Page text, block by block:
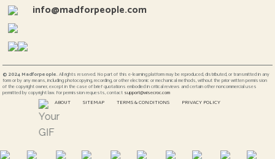
info@madforpeople.com
© 2024 Madforpeople.All rights reserved. No part of this e-learning platform may be reproduced, distributed, or transmitted in any
form or by any means, including photocopying, recording, or other electronic or mechanical methods, without the prior written permission
of the copyright owner, except in the case of brief quotations embodied in critical reviews and certain other noncommercial uses
permitted by copyright law. For permission requests, contact support@wisecroc.com
ABOUT SITEMAP TERMS & CONDITIONS PRIVACY POLICY